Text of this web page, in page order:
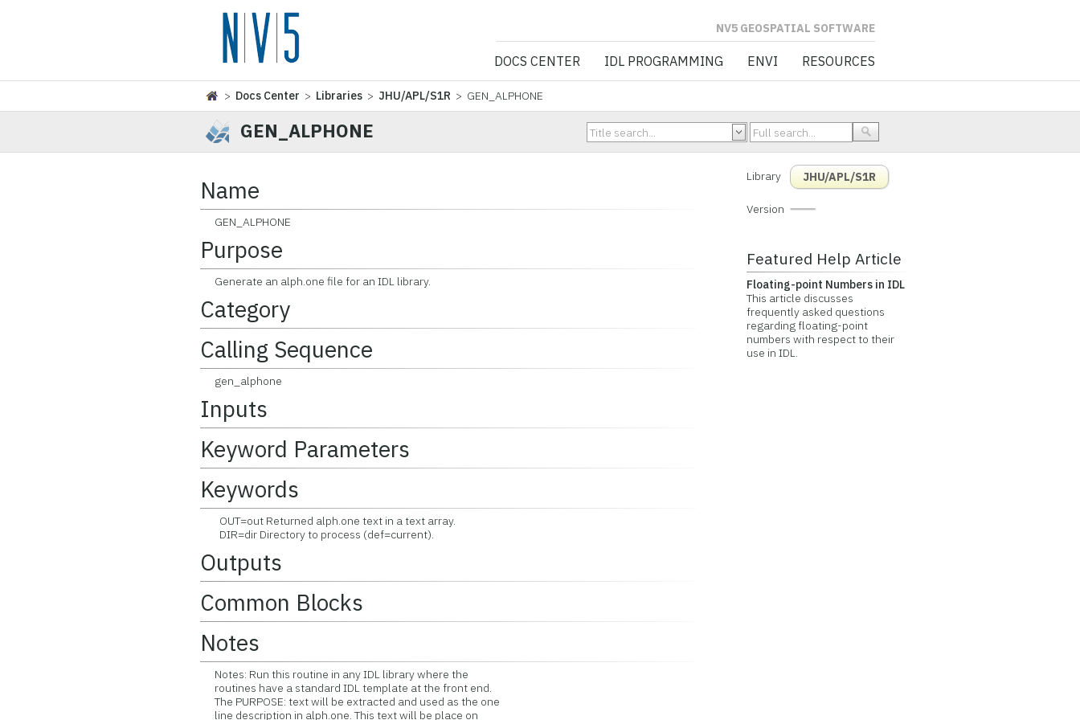
NV5 GEOSPATIAL SOFTWARE
DOCS CENTER IDL PROGRAMMING ENVI RESOURCES
> Docs Center > Libraries >JHU/APL/S1R > GEN_ALPHONE
GEN_ALPHONE
Name
GEN_ALPHONE
Purpose
Generate an alph.one file for an IDL library.
Category
Calling Sequence
gen_alphone
Inputs
Keyword Parameters
Keywords
OUT=out Returned alph.one text in a text array.
DIR=dir Directory to process (def=current).
Outputs
Common Blocks
Notes
Notes: Run this routine in any IDL library where the
routines have a standard IDL template at the front end.
The PURPOSE: text will be extracted and used as the one
line description in alph.one. This text will be place on
Library JHU/APL/S1R
Version
Featured Help Article
Floating-point Numbers in IDL
This article discusses
frequently asked questions
regarding floating-point
numbers with respect to their
use in IDL.